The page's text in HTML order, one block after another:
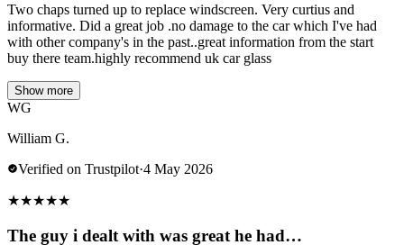
Two chaps turned up to replace windscreen. Very curtius and
informative. Did a great job .no damage to the car which I've had
with other company's in the past..great information from the start
buy there team.highly recommend uk car glass
Show more
WG
William G.
Verified on Trustpilot·4 May 2026
★★★★★
The guy i dealt with was great he had…